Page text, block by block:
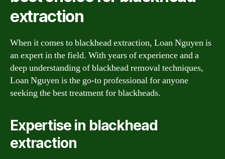
extraction
When it comes to blackhead extraction, Loan Nguyen is
an expert in the field. With years of experience and a
deep understanding of blackhead removal techniques,
Loan Nguyen is the go-to professional for anyone
seeking the best treatment for blackheads.
Expertise in blackhead
extraction